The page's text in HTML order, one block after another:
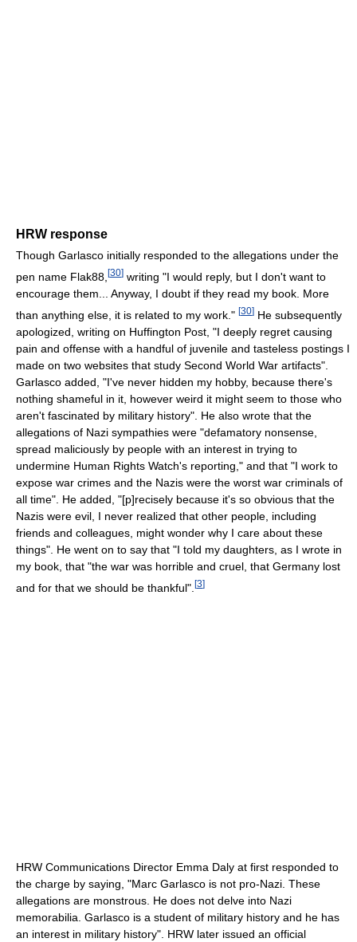
HRW response
Though Garlasco initially responded to the allegations under the
pen name Flak88, [30] writing "I would reply, but I don't want to
encourage them... Anyway, I doubt if they read my book. More
than anything else, it is related to my work." [30] He subsequently
apologized, writing on Huffington Post, "I deeply regret causing
pain and offense with a handful of juvenile and tasteless postings I
made on two websites that study Second World War artifacts".
Garlasco added, "I've never hidden my hobby, because there's
nothing shameful in it, however weird it might seem to those who
aren't fascinated by military history". He also wrote that the
allegations of Nazi sympathies were "defamatory nonsense,
spread maliciously by people with an interest in trying to
undermine Human Rights Watch's reporting," and that "I work to
expose war crimes and the Nazis were the worst war criminals of
all time". He added, "[p]recisely because it's so obvious that the
Nazis were evil, I never realized that other people, including
friends and colleagues, might wonder why I care about these
things". He went on to say that "I told my daughters, as I wrote in
my book, that "the war was horrible and cruel, that Germany lost
and for that we should be thankful". [3]
HRW Communications Director Emma Daly at first responded to
the charge by saying, "Marc Garlasco is not pro-Nazi. These
allegations are monstrous. He does not delve into Nazi
memorabilia. Garlasco is a student of military history and he has
an interest in military history". HRW later issued an official